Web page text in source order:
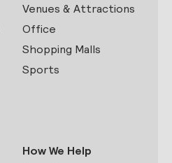
Venues & Attractions
Office
Shopping Malls
Sports
How We Help